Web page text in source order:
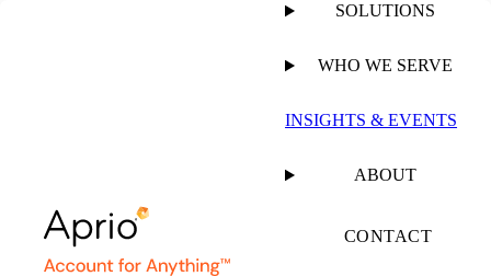
SOLUTIONS
WHO WE SERVE
INSIGHTS & EVENTS
ABOUT
CONTACT